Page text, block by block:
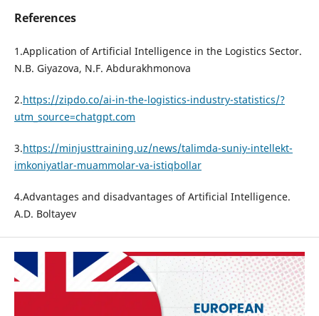
References
1.Application of Artificial Intelligence in the Logistics Sector.
N.B. Giyazova, N.F. Abdurakhmonova
2.https://zipdo.co/ai-in-the-logistics-industry-statistics/?
utm_source=chatgpt.com
3.https://minjusttraining.uz/news/talimda-suniy-intellekt-
imkoniyatlar-muammolar-va-istiqbollar
4.Advantages and disadvantages of Artificial Intelligence.
A.D. Boltayev